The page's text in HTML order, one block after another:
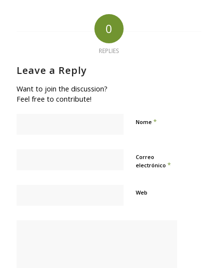
0
REPLIES
Leave a Reply
Want to join the discussion?
Feel free to contribute!
Nome *
Correo
electrónico *
Web